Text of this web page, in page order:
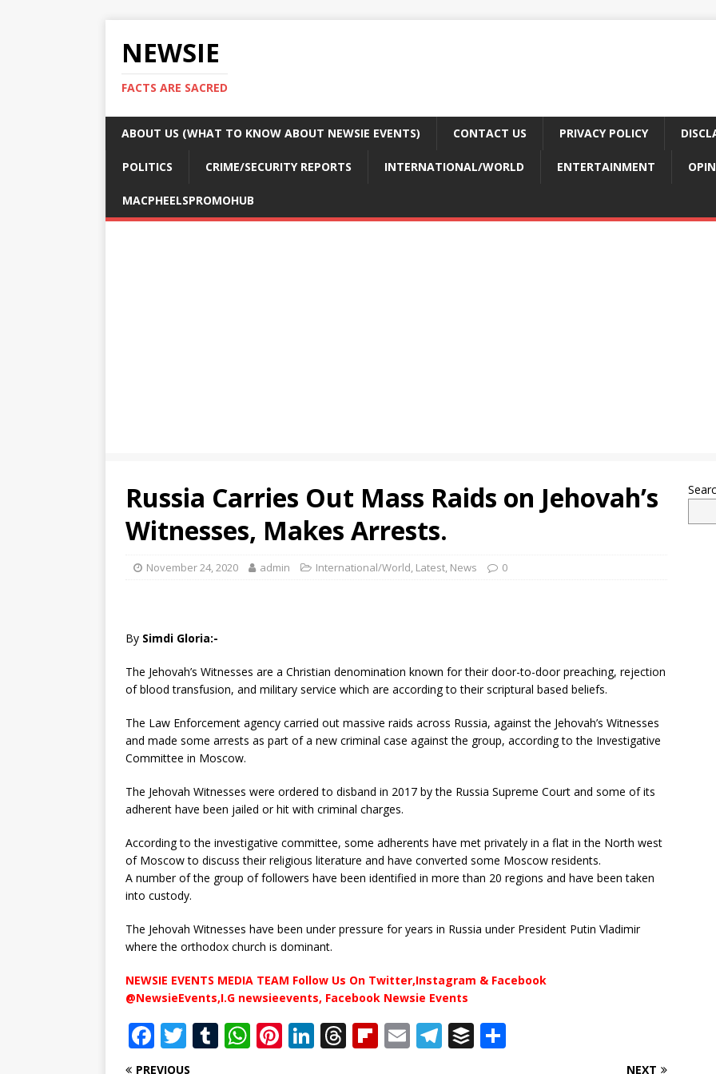
NEWSIE
FACTS ARE SACRED
ABOUT US (WHAT TO KNOW ABOUT NEWSIE EVENTS) CONTACT US PRIVACY POLICY
POLITICS CRIME/SECURITY REPORTS INTERNATIONAL/WORLD ENTERTAINMENT
MACPHEELSPROMOHUB
Russia Carries Out Mass Raids on Jehovah’s
Witnesses, Makes Arrests.
November 24, 2020 admin International/World, Latest, News 0
By Simdi Gloria:-
The Jehovah’s Witnesses are a Christian denomination known for their door-to-door preaching, rejection
of blood transfusion, and military service which are according to their scriptural based beliefs.
The Law Enforcement agency carried out massive raids across Russia, against the Jehovah’s Witnesses
and made some arrests as part of a new criminal case against the group, according to the Investigative
Committee in Moscow.
The Jehovah Witnesses were ordered to disband in 2017 by the Russia Supreme Court and some of its
adherent have been jailed or hit with criminal charges.
According to the investigative committee, some adherents have met privately in a flat in the North west
of Moscow to discuss their religious literature and have converted some Moscow residents.
A number of the group of followers have been identified in more than 20 regions and have been taken
into custody.
The Jehovah Witnesses have been under pressure for years in Russia under President Putin Vladimir
where the orthodox church is dominant.
NEWSIE EVENTS MEDIA TEAM Follow Us On Twitter,Instagram & Facebook
@NewsieEvents,I.G newsieevents, Facebook Newsie Events
F
a
T
w
T W Pi Li T Fl E T B
PREVIOUS NEXT